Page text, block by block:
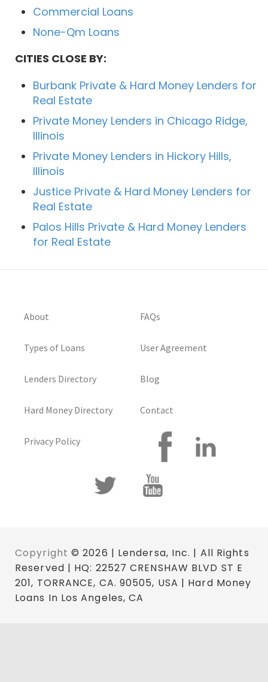
Commercial Loans
None-Qm Loans
CITIES CLOSE BY:
Burbank Private & Hard Money Lenders for
Real Estate
Private Money Lenders in Chicago Ridge,
Illinois
Private Money Lenders in Hickory Hills,
Illinois
Justice Private & Hard Money Lenders for
Real Estate
Palos Hills Private & Hard Money Lenders
for Real Estate
About
Types of Loans
Lenders Directory
Hard Money Directory
Privacy Policy
FAQs
User Agreement
Blog
Contact
Copyright © 2026 | Lendersa, Inc. | All Rights
Reserved | HQ: 22527 CRENSHAW BLVD ST E
201, TORRANCE, CA. 90505, USA | Hard Money
Loans In Los Angeles, CA